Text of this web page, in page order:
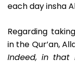
each day insha
Regarding
in the Qur’an,
Indeed, in that